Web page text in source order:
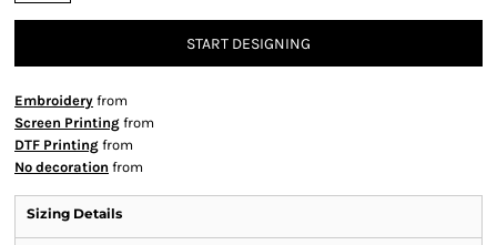
START DESIGNING
Embroidery from
Screen Printing from
DTF Printing from
No decoration from
Sizing Details